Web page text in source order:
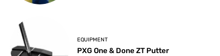
EQUIPMENT
PXG One & Done ZT Putter